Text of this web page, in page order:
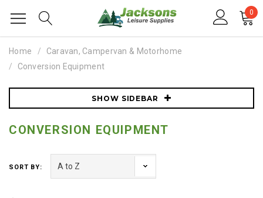
0
Home
Caravan, Campervan & Motorhome
Conversion Equipment
SHOW SIDEBAR
CONVERSION EQUIPMENT
SORT BY: